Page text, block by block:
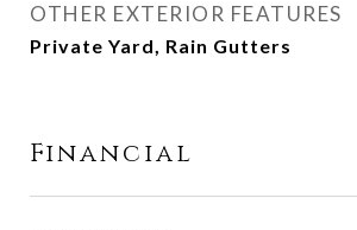
OTHER EXTERIOR FEATURES
Private Yard, Rain Gutters
Financial